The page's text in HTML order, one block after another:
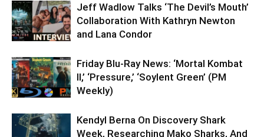
Jeff Wadlow Talks ‘The Devil’s Mouth’
Collaboration With Kathryn Newton
and Lana Condor
Friday Blu-Ray News: ‘Mortal Kombat
II,’ ‘Pressure,’ ‘Soylent Green’ (PM
Weekly)
Kendyl Berna On Discovery Shark
Week, Researching Mako Sharks, And